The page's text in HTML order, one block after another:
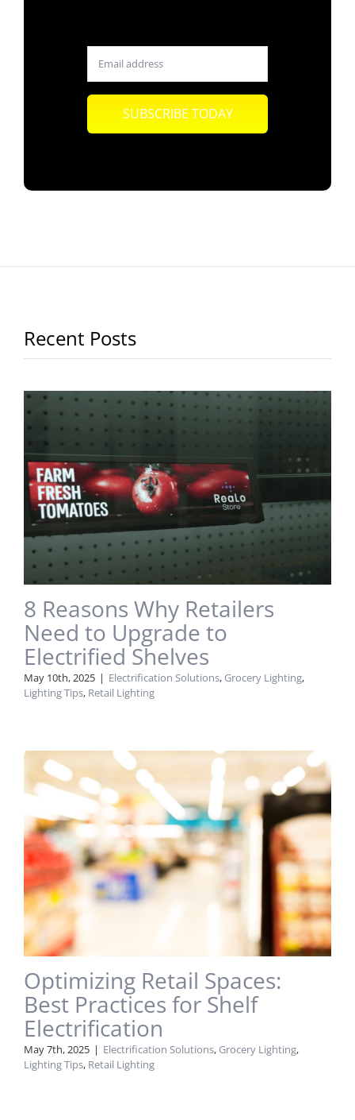
SUBSCRIBE TODAY
Recent Posts
8 Reasons Why Retailers
Need to Upgrade to
Electrified Shelves
May 10th, 2025 | Electrification Solutions, Grocery Lighting,
Lighting Tips, Retail Lighting
Optimizing Retail Spaces:
Best Practices for Shelf
Electrification
May 7th, 2025 | Electrification Solutions, Grocery Lighting,
Lighting Tips, Retail Lighting